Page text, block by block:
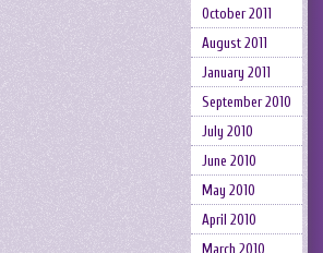
October 2011
August 2011
January 2011
September 2010
July 2010
June 2010
May 2010
April 2010
March 2010